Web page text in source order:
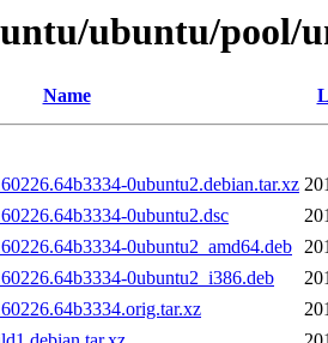
ubuntu/pool/
Name
0ubuntu2.debian.tar.xz
0ubuntu2.dsc
0ubuntu2_amd64.deb
0ubuntu2_i386.deb